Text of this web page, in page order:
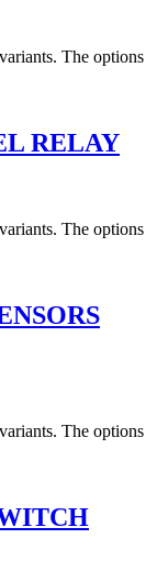
The options
RELAY
The options
The options